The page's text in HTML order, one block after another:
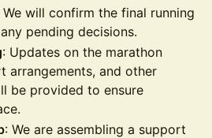
We will confirm the final running
pending decisions.
: Updates on the marathon
arrangements, and other
be provided to ensure
: We are assembling a support